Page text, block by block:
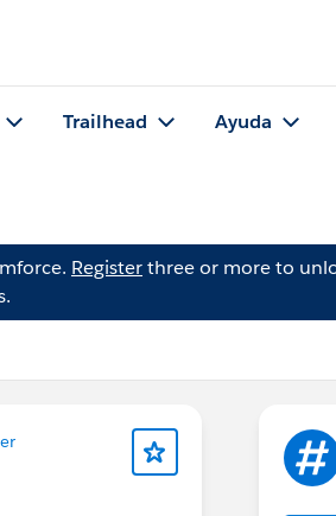
Trailhead Ayuda
Registerthree or more to